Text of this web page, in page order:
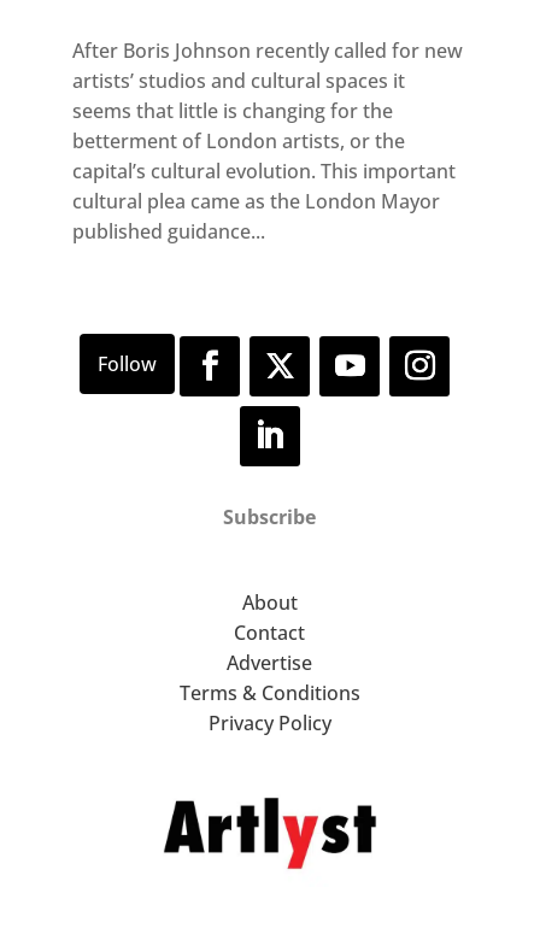
After Boris Johnson recently called for new
artists’ studios and cultural spaces it
seems that little is changing for the
betterment of London artists, or the
capital’s cultural evolution. This important
cultural plea came as the London Mayor
published guidance...
Subscribe
About
Contact
Advertise
Terms & Conditions
Privacy Policy